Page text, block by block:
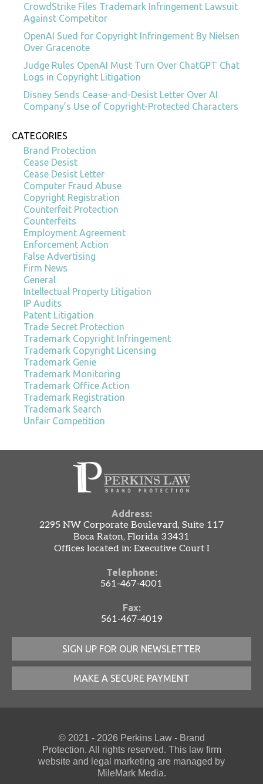
CrowdStrike Files Trademark Infringement Lawsuit
Against Competitor
OpenAI Sued for Copyright Infringement By Nielsen
Over Gracenote
Judge Rules OpenAI Must Turn Over ChatGPT Chat
Logs in Copyright Litigation
Disney Sends Cease-and-Desist Letter Over AI
Company’s Use of Copyright-Protected Characters
CATEGORIES
Brand Protection
Cease Desist
Cease Desist Letter
Computer Fraud Abuse
Copyright Registration
Counterfeit Protection
Counterfeits
Employment Agreement
Enforcement Action
False Advertising
Firm News
General
Intellectual Property Litigation
IP Audits
Patent Litigation
Trade Secret Protection
Trademark Copyright Infringement
Trademark Copyright Licensing
Trademark Genie
Trademark Monitoring
Trademark Office Action
Trademark Registration
Trademark Search
Unfair Competition
Address:
2295 NW Corporate Boulevard, Suite 117
Boca Raton, Florida 33431
Offices located in: Executive Court I
Telephone:
561-467-4001
Fax:
561-467-4019
SIGN UP FOR OUR NEWSLETTER
MAKE A SECURE PAYMENT
© 2021 - 2026 Perkins Law - Brand
Protection. All rights reserved. This law firm
website and legal marketing are managed by
MileMark Media.